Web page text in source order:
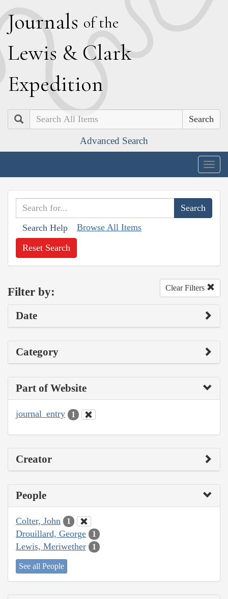
Journals of the
Lewis & Clark
Expedition
Search
Advanced Search
Search Help Browse All Items
Reset Search
Filter by: Clear Filters
Date
Category
Part of Website
journal_entry 1
Creator
People
Colter, John 1
Drouillard, George 1
Lewis, Meriwether 1
See all People